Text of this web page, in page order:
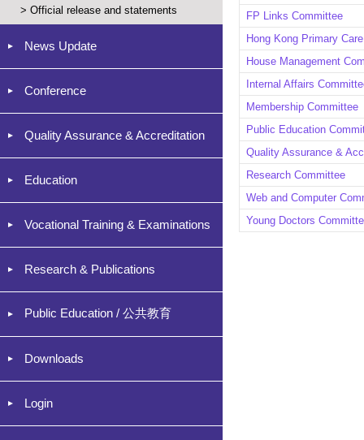
> Official release and statements
News Update
Conference
Quality Assurance & Accreditation
Education
Vocational Training & Examinations
Research & Publications
Public Education / 公共教育
Downloads
Login
FP Links Committee
Hong Kong Primary
House Management
Internal Affairs
Membership Committee
Public Education
Quality Assurance &
Research Committee
Web and Computer
Young Doctors